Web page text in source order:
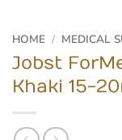
HOME / MEDICAL
Jobst
Khaki 15-